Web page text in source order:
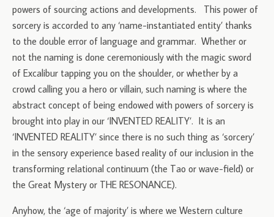
powers of sourcing actions and developments. This power of
sorcery is accorded to any ‘name-instantiated entity’ thanks
to the double error of language and grammar. Whether or
not the naming is done ceremoniously with the magic sword
of Excalibur tapping you on the shoulder, or whether by a
crowd calling you a hero or villain, such naming is where the
abstract concept of being endowed with powers of sorcery is
brought into play in our ‘INVENTED REALITY’. It is an
‘INVENTED REALITY’ since there is no such thing as ‘sorcery’
in the sensory experience based reality of our inclusion in the
transforming relational continuum (the Tao or wave-field) or
the Great Mystery or THE RESONANCE).
Anyhow, the ‘age of majority’ is where we Western culture